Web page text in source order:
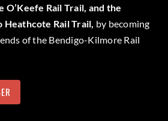
O’Keefe Rail Trail, and the
Heathcote Rail Trail, by becoming
of the Bendigo-Kilmore Rail